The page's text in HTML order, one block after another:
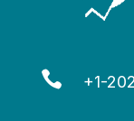
 +1-